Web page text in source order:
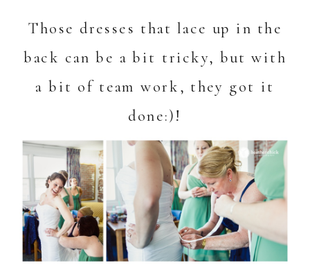
Those dresses that lace up in the
back can be a bit tricky, but with
a bit of team work, they got it
done:)!